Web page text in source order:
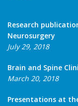
Research
Neurosurgery
July 29, 2018
Brain and Spine
March 20, 2018
Presentations at